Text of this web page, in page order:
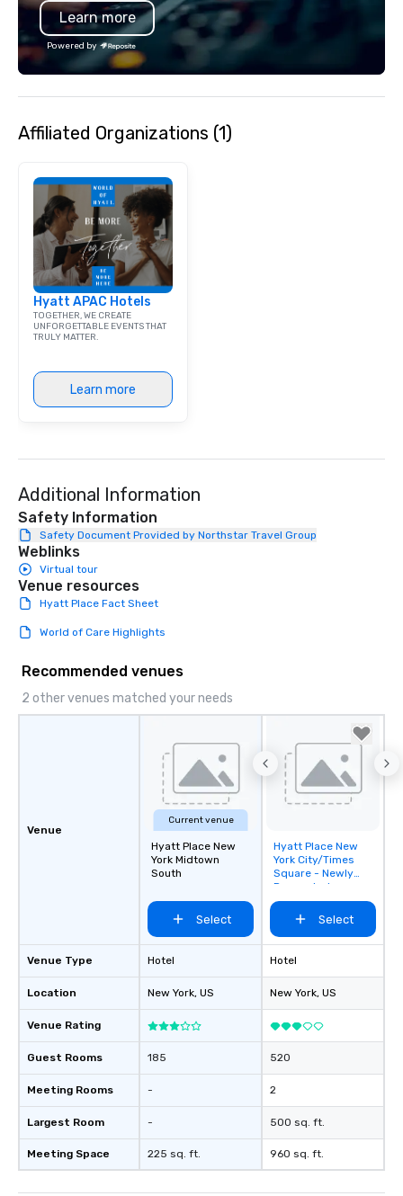
bar mitzvah, dinner party,
bachelor/ette party or anywhere you
choose!
Learn more
Powered by
Affiliated Organizations (1)
Hyatt APAC Hotels
TOGETHER, WE CREATE
UNFORGETTABLE EVENTS THAT
TRULY MATTER.
Learn more
Additional Information
Safety Information
Safety Document Provided by Northstar Travel Group
Weblinks
Virtual tour
Venue resources
Hyatt Place Fact Sheet
World of Care Highlights
Recommended venues
2 other venues matched your needs
Venue
Venue Type
Location
Venue Rating
Guest Rooms
Meeting Rooms
Largest Room
Meeting Space
Current venue
Hyatt Place New
York Midtown
South
Select
Hotel
New York, US
185
-
-
225 sq. ft.
Removed from
favorites
Hyatt Place New
York City/Times
Square - Newly
Renovated
Select
Hotel
New York, US
520
2
500 sq. ft.
960 sq. ft.